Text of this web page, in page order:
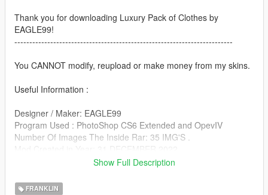
Thank you for downloading Luxury Pack of Clothes by
EAGLE99!
-------------------------------------------------------------------------
You CANNOT modify, reupload or make money from my skins.
Useful Information :
Designer / Maker: EAGLE99
Program Used : PhotoShop CS6 Extended and OpevIV
Number Of Images The Inside Rar: 35 IMG'S .
Show Full Description
FRANKLIN